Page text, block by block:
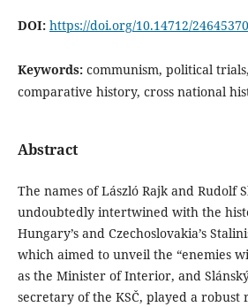
DOI: https://doi.org/10.14712/
Keywords: communism, political
comparative history, cross national
Abstract
The names of László Rajk and Rudolf
undoubtedly intertwined with the
Hungary’s and Czechoslovakia’s
which aimed to unveil the “enemies
as the Minister of Interior, and
secretary of the KSČ, played a robust